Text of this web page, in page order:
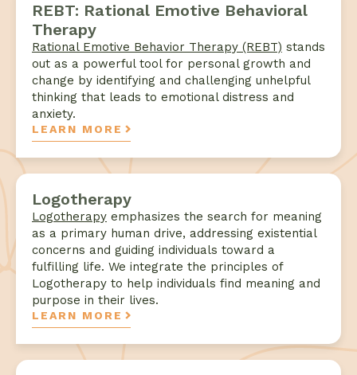
REBT: Rational Emotive Behavioral
Therapy
Rational Emotive Behavior Therapy (REBT) stands
out as a powerful tool for personal growth and
change by identifying and challenging unhelpful
thinking that leads to emotional distress and
anxiety.
LEARN MORE
Logotherapy
Logotherapy emphasizes the search for meaning
as a primary human drive, addressing existential
concerns and guiding individuals toward a
fulfilling life. We integrate the principles of
Logotherapy to help individuals find meaning and
purpose in their lives.
LEARN MORE